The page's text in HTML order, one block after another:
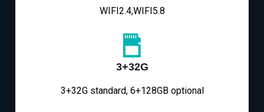
WIFI2.4,WIFI5.8
3+32G
3+32G standard, 6+128GB optional